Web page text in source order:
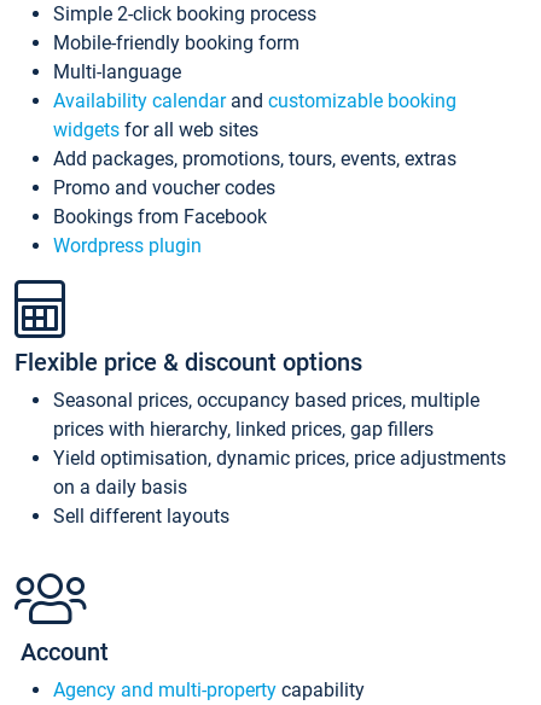
Simple 2-click booking process
Mobile-friendly booking form
Multi-language
Availability calendarand customizable booking
widgets for all web sites
Add packages, promotions, tours, events, extras
Promo and voucher codes
Bookings from Facebook
Wordpress plugin
Flexible price & discount options
Seasonal prices, occupancy based prices, multiple
prices with hierarchy, linked prices, gap fillers
Yield optimisation, dynamic prices, price adjustments
on a daily basis
Sell different layouts
Account
Agency and multi-property capability